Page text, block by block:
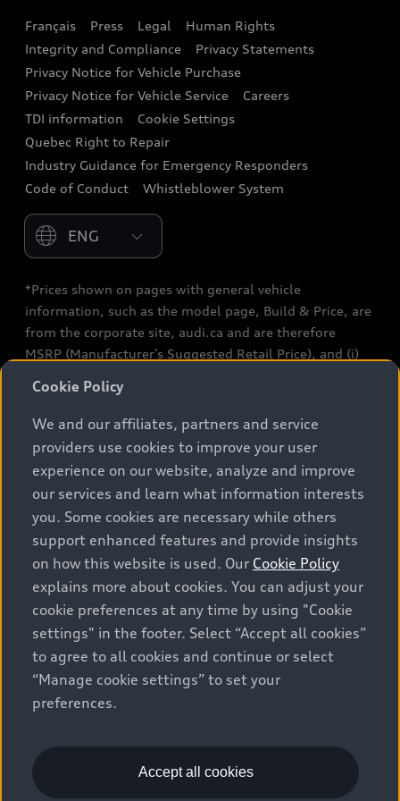
Audi connect
Audi Roadside Assistance
Audi Care
Collision Centres
Audi After Care
Français Press Legal
Human Rights
Integrity and Compliance
Privacy Statements
Privacy Notice for Vehicle Purchase
Privacy Notice for Vehicle Service
Careers
TDI information
Cookie Settings
Quebec Right to Repair
Industry Guidance for Emergency Responders
Code of Conduct
Whistleblower System
Please select country
*Prices shown on pages with general vehicle
information, such as the model page, Build & Price, are
from the corporate site, audi.ca and are therefore
MSRP (Manufacturer’s Suggested Retail Price), and (i)
(a/c, tires), license, insurance, registration, other
options and any dealer admin fees. Actual selling prices
and terms are set by dealers. Prices shown on the new
car and used car inventory search pages are selling
prices, as set by dealers, including applicable fees such
as freight and PDI, environmental levies (for new
vehicles) and any dealer administration fees, but do not
include sales taxes. Please note that prices shown on
the Estimate Payments page will be MSRP if accessed
via Build & Price (for information purposes) and will be
selling price if accessed via the new or used car
inventory search pages (actual selling prices). On the
general vehicle information pages, models are shown
for illustration purposes only and may include features
that are not available on the Canadian model. While
complete details and current model specifications. All
rights reserved. Audi AG trademarks are used under
Cookie Policy
We and our affiliates, partners and service
providers use cookies to improve your user
experience on our website, analyze and improve
our services and learn what information interests
you. Some cookies are necessary while others
support enhanced features and provide insights
on how this website is used. Our Cookie Policy
explains more about cookies. You can adjust your
cookie preferences at any time by using "Cookie
settings" in the footer. Select “Accept all cookies”
to agree to all cookies and continue or select
“Manage cookie settings” to set your
preferences.
Accept all cookies